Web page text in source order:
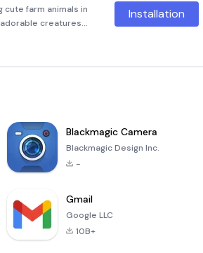
cute farm animals in
adorable creatures
merge brings you
Installation
Blackmagic Camera
Blackmagic Design Inc.
-
Gmail
Google LLC
10B+